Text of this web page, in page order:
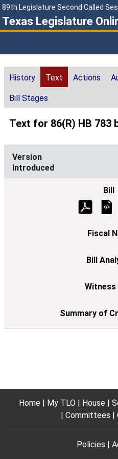
89th Legislature Second Called
Texas Legislature
History Text Actions
Bill Stages
Text for 86(R) HB 783
Introduced
Home My TLO House
Committees
Policies